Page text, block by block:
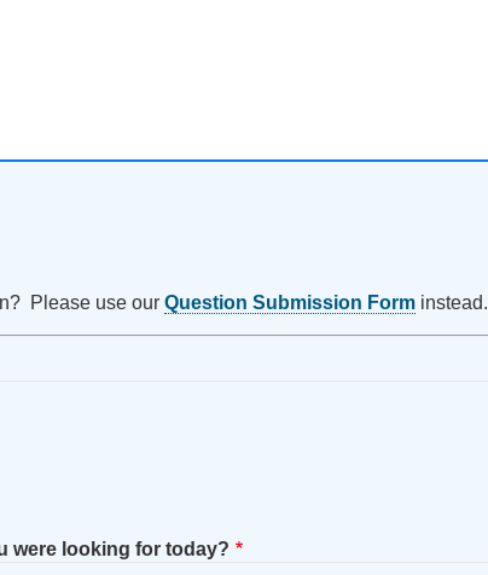
Please use ourQuestion Submission Form instead.
were looking for today?